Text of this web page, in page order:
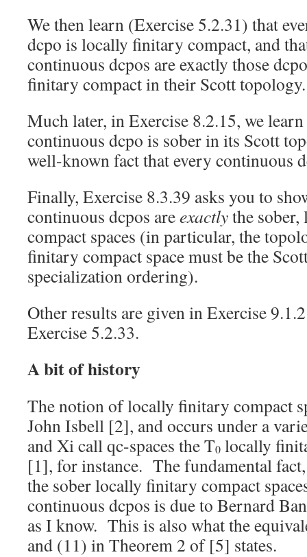
We then learn (Exercise 5.2.31) that
dcpo is locally finitary compact, and
continuous dcpos are exactly those
finitary compact in their Scott topology.
Much later, in Exercise 8.2.15, we
continuous dcpo is sober in its Scott
well-known fact that every continuous
Finally, Exercise 8.3.39 asks you to
continuous dcpos areexactlythe
compact spaces (in particular, the
finitary compact space must be the
specialization ordering).
Other results are given in Exercise
Exercise 5.2.33.
A bit of history
The notion of locally finitary compact
John Isbell [2], and occurs under a
and Xi call qc-spaces the T0 locally
[1], for instance. The fundamental
the sober locally finitary compact
continuous dcpos is due to Bernard
as I know. This is also what the
and (11) in Theorem 2 of [5] states.